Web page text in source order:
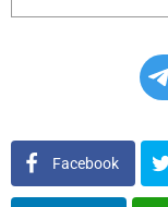
Facebook